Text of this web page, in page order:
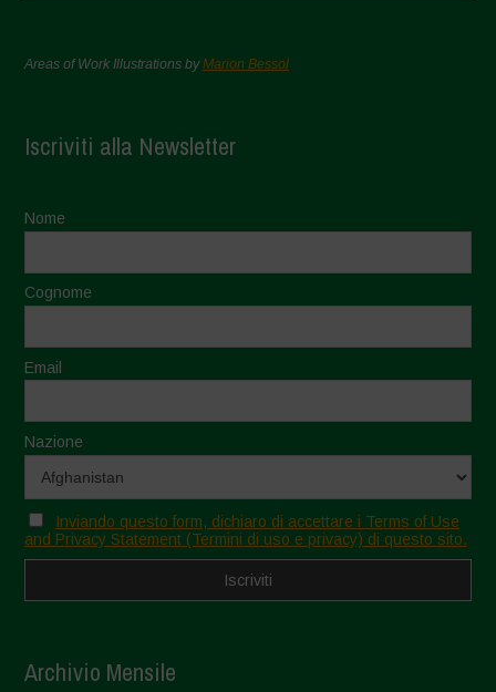
Areas of Work Illustrations byMarion Bessol
Iscriviti alla Newsletter
Nome
Cognome
Email
Nazione
Inviando questo form, dichiaro di accettare i Terms of Use
and Privacy Statement (Termini di uso e privacy) di questo sito.
Archivio Mensile